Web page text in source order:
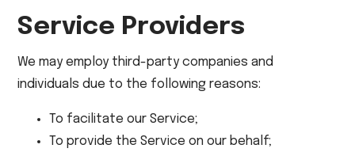
Service Providers
We may employ third-party companies and
individuals due to the following reasons:
To facilitate our Service;
To provide the Service on our behalf;